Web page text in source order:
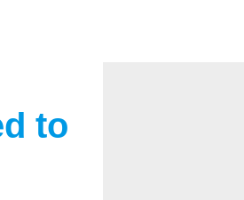
to